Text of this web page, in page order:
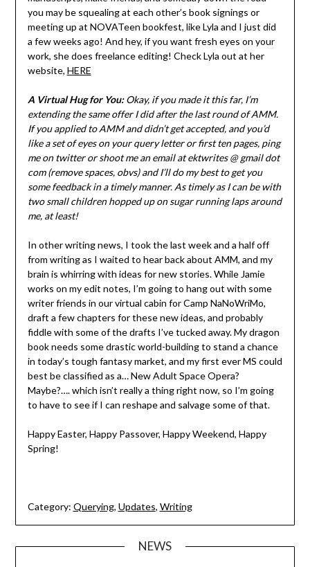
you may be squealing at each other’s book signings or
meeting up at NOVATeen bookfest, like Lyla and I just did
a few weeks ago! And hey, if you want fresh eyes on your
work, she does freelance editing! Check Lyla out at her
website, HERE
A Virtual Hug for You:Okay, if you made it this far, I’m
extending the same offer I did after the last round of AMM.
If you applied to AMM and didn’t get accepted, and you’d
like a set of eyes on your query letter or first ten pages, ping
me on twitter or shoot me an email at ektwrites @ gmail dot
com (remove spaces, obvs) and I’ll do my best to get you
some feedback in a timely manner. As timely as I can be with
two small children hopped up on sugar running laps around
me, at least!
In other writing news, I took the last week and a half off
from writing as I waited to hear back about AMM, and my
brain is whirring with ideas for new stories. While Jamie
works on my edit notes, I’m going to hang out with some
writer friends in our virtual cabin for Camp NaNoWriMo,
draft a few chapters for these new ideas, and probably
fiddle with some of the drafts I’ve tucked away. My dragon
book needs some drastic world-building to stand a chance
in today’s tough fantasy market, and my first ever MS could
best be classified as a… New Adult Space Opera?
Maybe?…. which isn’t really a thing right now, so I’m going
to have to see if I can reshape and salvage some of that.
Happy Easter, Happy Passover, Happy Weekend, Happy
Spring!
Category: Querying, Updates, Writing
NEWS